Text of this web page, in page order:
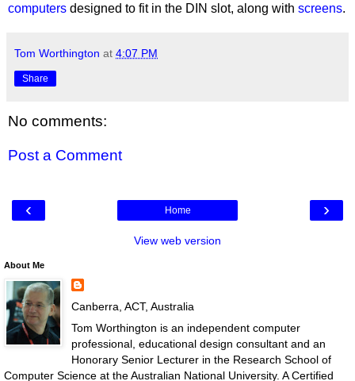
computers designed to fit in the DIN slot, along with screens.
Tom Worthington at 4:07 PM
Share
No comments:
Post a Comment
‹ ›
Home
View web version
About Me
Canberra, ACT, Australia
Tom Worthington is an independent computer
professional, educational design consultant and an
Honorary Senior Lecturer in the Research School of
Computer Science at the Australian National University. A Certified